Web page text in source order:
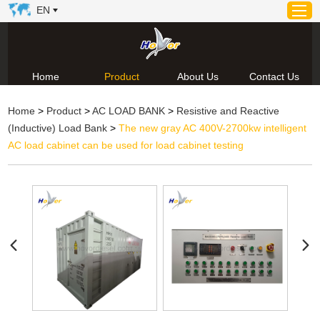
Product
News
Video
Technical Support & Download
EN
Home Product About Us Contact Us
Home > Product >AC LOAD BANK > Resistive and Reactive
(Inductive) Load Bank >The new gray AC 400V-2700kw intelligent
AC load cabinet can be used for load cabinet testing